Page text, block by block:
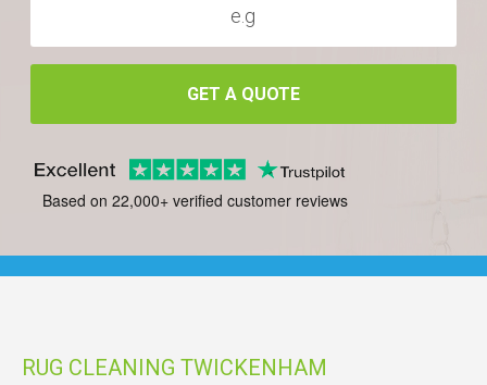
GET A QUOTE
Based on 22,000+ verified customer reviews
RUG CLEANING TWICKENHAM